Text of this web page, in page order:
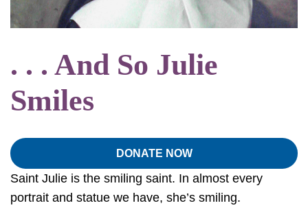
. . . And So Julie
Smiles
DONATE NOW
Saint Julie is the smiling saint. In almost every
portrait and statue we have, she’s smiling.